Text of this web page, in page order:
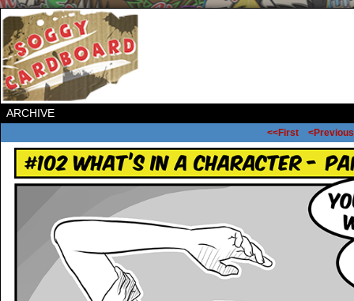
ARCHIVE
<<First <Previous